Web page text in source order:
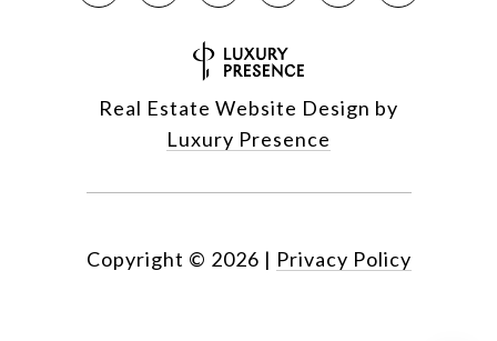
Real Estate Website Design by
Luxury Presence
Copyright © 2026 | Privacy Policy